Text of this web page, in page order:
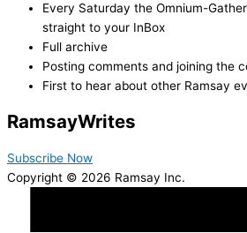
Every Saturday the Omnium-
straight to your InBox
Full archive
Posting comments and joining the
First to hear about other Ramsay
RamsayWrites
Subscribe Now
Copyright © 2026 Ramsay Inc.